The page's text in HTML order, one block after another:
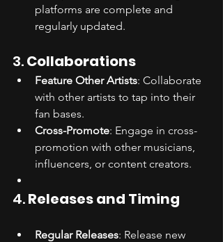
platforms are complete and
regularly updated.
3. Collaborations
Feature Other Artists: Collaborate
with other artists to tap into their
fan bases.
Cross-Promote: Engage in cross-
promotion with other musicians,
influencers, or content creators.
4. Releases and Timing
Regular Releases: Release new